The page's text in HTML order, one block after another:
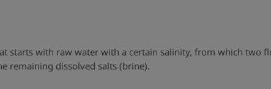
starts with raw water with a certain salinity, from which two
remaining dissolved salts (brine).